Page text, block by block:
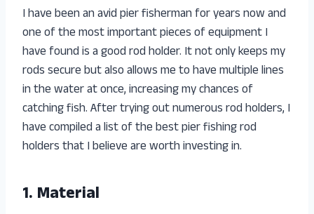
I have been an avid pier fisherman for years now and
one of the most important pieces of equipment I
have found is a good rod holder. It not only keeps my
rods secure but also allows me to have multiple lines
in the water at once, increasing my chances of
catching fish. After trying out numerous rod holders, I
have compiled a list of the best pier fishing rod
holders that I believe are worth investing in.
1. Material